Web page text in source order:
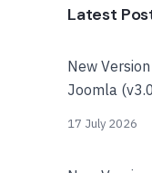
Latest
New
Joomla
17 July 2026